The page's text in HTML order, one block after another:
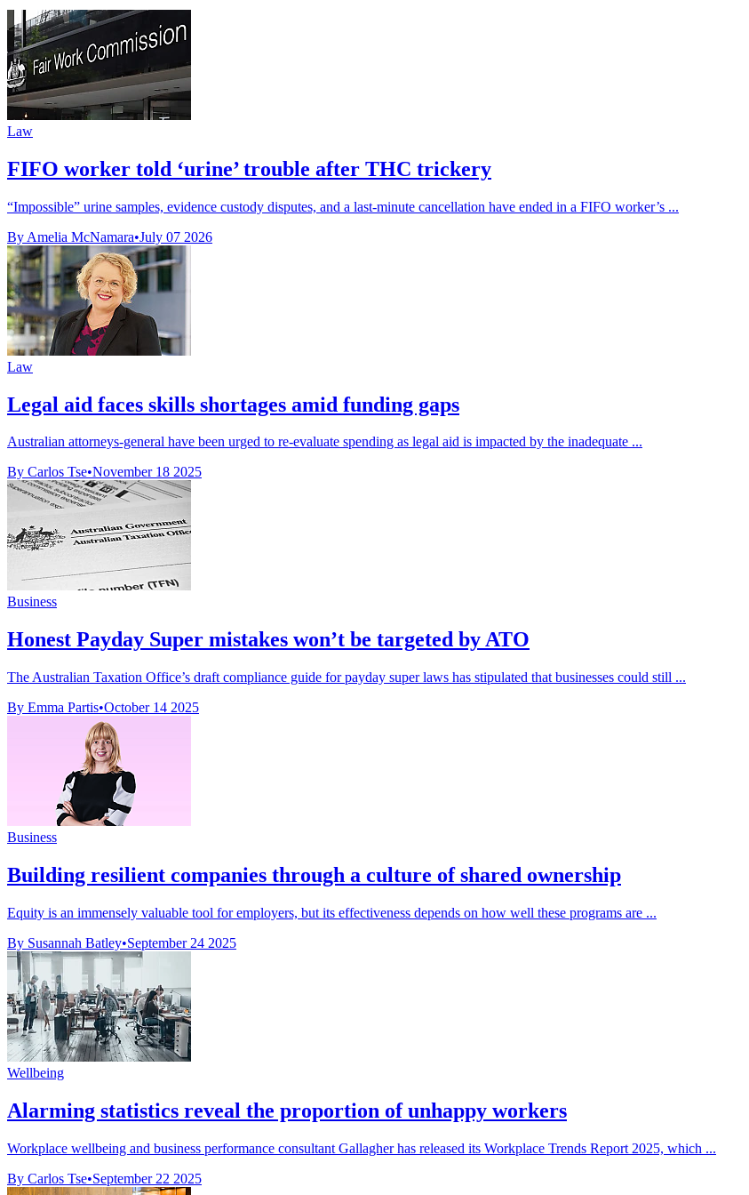
Law
FIFO worker told ‘urine’ trouble after THC trickery
“Impossible” urine samples, evidence custody disputes, and a last-minute cancellation have ended in a FIFO worker’s ...
By Amelia McNamara•July 07 2026
Law
Legal aid faces skills shortages amid funding gaps
Australian attorneys-general have been urged to re-evaluate spending as legal aid is impacted by the inadequate ...
By Carlos Tse•November 18 2025
Business
Honest Payday Super mistakes won’t be targeted by ATO
The Australian Taxation Office’s draft compliance guide for payday super laws has stipulated that businesses could still ...
By Emma Partis•October 14 2025
Business
Building resilient companies through a culture of shared ownership
Equity is an immensely valuable tool for employers, but its effectiveness depends on how well these programs are ...
By Susannah Batley•September 24 2025
Wellbeing
Alarming statistics reveal the proportion of unhappy workers
Workplace wellbeing and business performance consultant Gallagher has released its Workplace Trends Report 2025, which ...
By Carlos Tse•September 22 2025